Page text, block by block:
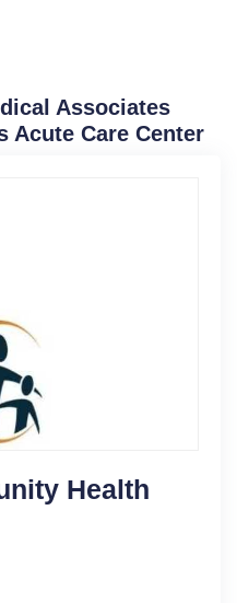
Associates
Acute Care Center
Health